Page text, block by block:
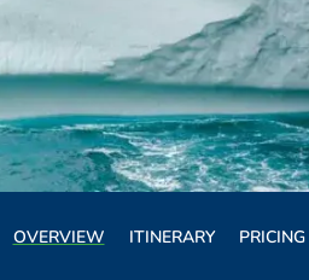
OVERVIEW ITINERARY